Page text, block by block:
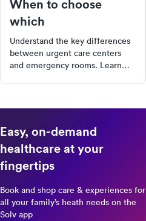
When to choose
which
Understand the key differences
between urgent care centers
and emergency rooms. Learn
facility for your health needs.
Easy, on-demand
healthcare at your
fingertips
Book and shop care & experiences for
all your family’s heath needs on the
Solv app